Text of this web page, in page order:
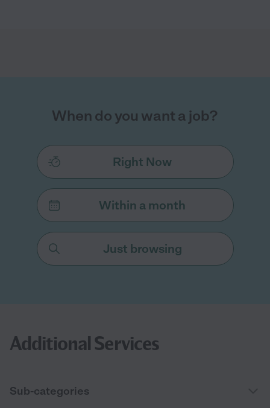
When do you want a job?
Right Now
Within a month
Just browsing
Additional Services
Sub-categories